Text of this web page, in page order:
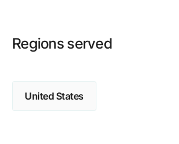
Regions served
United States